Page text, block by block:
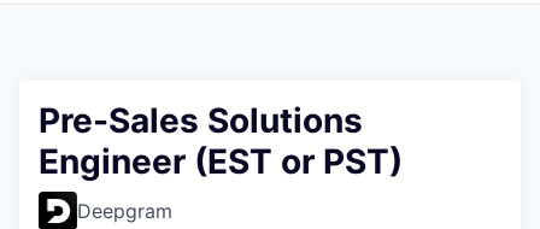
Pre-Sales Solutions
Engineer (EST or PST)
Deepgram